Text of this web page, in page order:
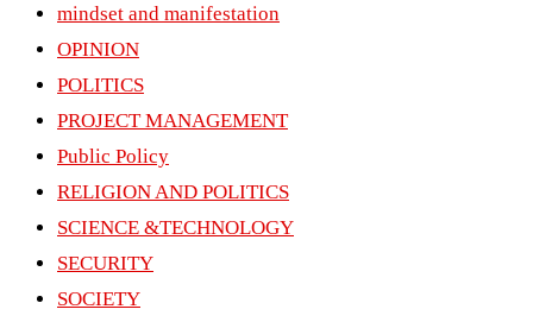
mindset and manifestation
OPINION
POLITICS
PROJECT MANAGEMENT
Public Policy
RELIGION AND POLITICS
SCIENCE &TECHNOLOGY
SECURITY
SOCIETY